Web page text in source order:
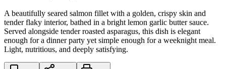
A beautifully seared salmon fillet with a golden, crispy skin and
tender flaky interior, bathed in a bright lemon garlic butter sauce.
Served alongside tender roasted asparagus, this dish is elegant
enough for a dinner party yet simple enough for a weeknight meal.
Light, nutritious, and deeply satisfying.